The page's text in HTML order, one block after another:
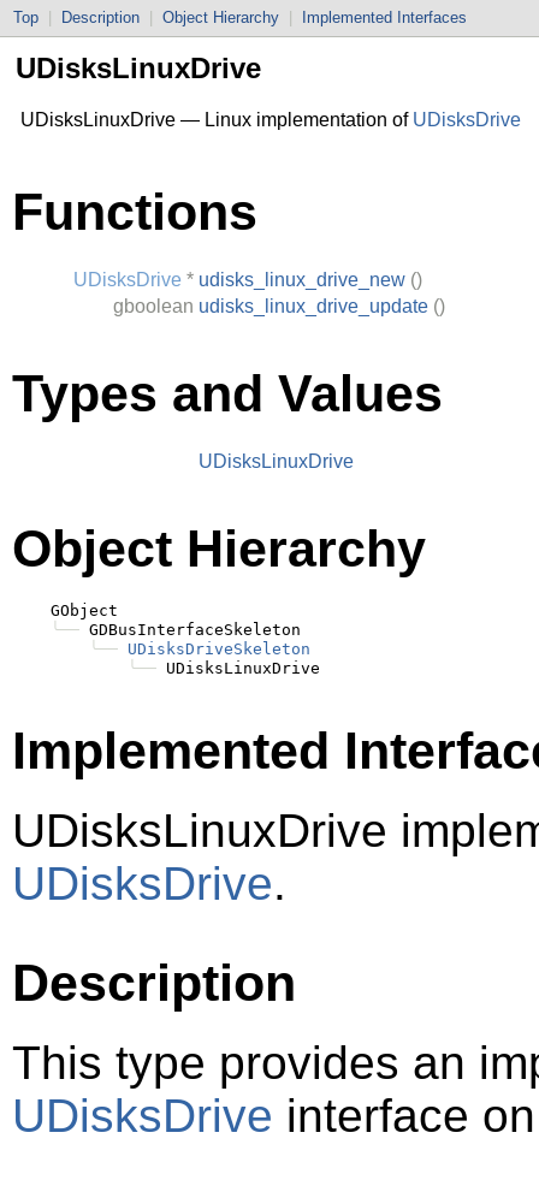
Top Description Object Hierarchy Implemented Interfaces
UDisksLinuxDrive
UDisksLinuxDrive — Linux implementation of UDisksDrive
Functions
UDisksDrive * udisks_linux_drive_new ()
gboolean udisks_linux_drive_update ()
Types and Values
UDisksLinuxDrive
Object Hierarchy
    GObject
╰── GDBusInterfaceSkeleton
╰── UDisksDriveSkeleton
╰──
Implemented
UDisksLinuxDrive
UDisksDrive.
Description
This type provides an
UDisksDrive interface